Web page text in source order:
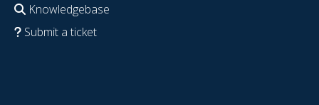
Knowledgebase
Submit a ticket